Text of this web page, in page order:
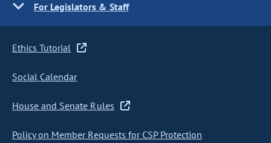
For Legislators & Staff
Ethics Tutorial
Social Calendar
House and Senate Rules
Policy on Member Requests for CSP Protection